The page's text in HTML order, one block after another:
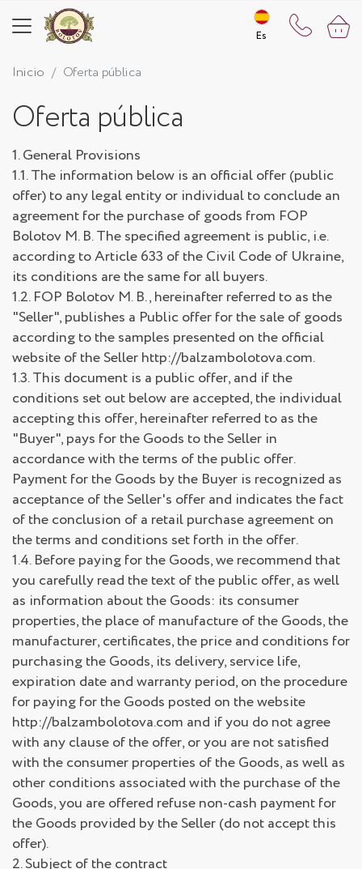
Es
Es
Inicio Oferta pública
Oferta pública
1. General Provisions
1.1. The information below is an official offer (public
offer) to any legal entity or individual to conclude an
agreement for the purchase of goods from FOP
Bolotov M. B. The specified agreement is public, i.e.
according to Article 633 of the Civil Code of Ukraine,
its conditions are the same for all buyers.
1.2. FOP Bolotov M. B., hereinafter referred to as the
"Seller", publishes a Public offer for the sale of goods
according to the samples presented on the official
website of the Seller http://balzambolotova.com.
1.3. This document is a public offer, and if the
conditions set out below are accepted, the individual
accepting this offer, hereinafter referred to as the
"Buyer", pays for the Goods to the Seller in
accordance with the terms of the public offer.
Payment for the Goods by the Buyer is recognized as
acceptance of the Seller's offer and indicates the fact
of the conclusion of a retail purchase agreement on
the terms and conditions set forth in the offer.
1.4. Before paying for the Goods, we recommend that
you carefully read the text of the public offer, as well
as information about the Goods: its consumer
properties, the place of manufacture of the Goods, the
manufacturer, certificates, the price and conditions for
purchasing the Goods, its delivery, service life,
expiration date and warranty period, on the procedure
for paying for the Goods posted on the website
http://balzambolotova.com and if you do not agree
with any clause of the offer, or you are not satisfied
with the consumer properties of the Goods, as well as
other conditions associated with the purchase of the
Goods, you are offered refuse non-cash payment for
the Goods provided by the Seller (do not accept this
offer).
2. Subject of the contract